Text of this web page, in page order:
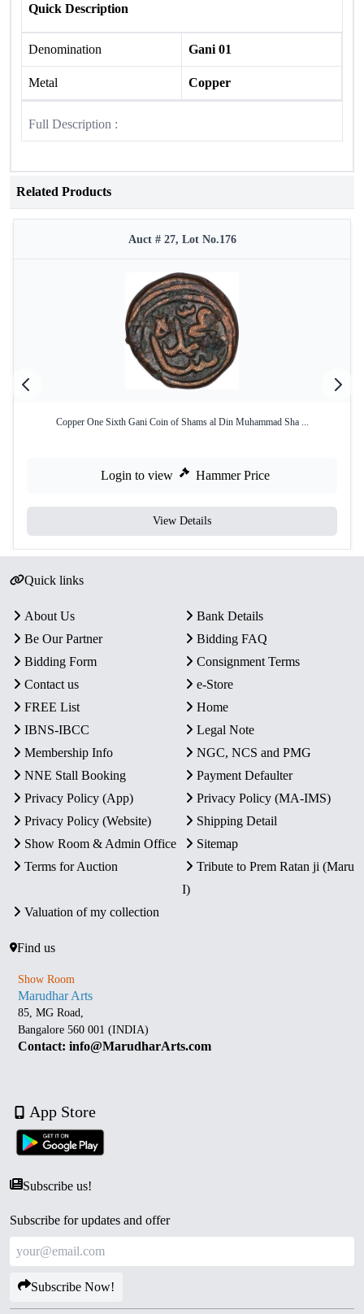
Quick Description
Denomination Gani 01
Metal Copper
Full Description :
Related Products
Auct # 27, Lot No.176
Copper One Sixth Gani Coin of Shams al Din Muhammad Sha ...
Login to view Hammer Price
View Details
Quick links
About Us
Bank Details
Be Our Partner
Bidding FAQ
Bidding Form
Consignment Terms
Contact us
e-Store
FREE List
Home
IBNS-IBCC
Legal Note
Membership Info
NGC, NCS and PMG
NNE Stall Booking
Payment Defaulter
Privacy Policy (App)
Privacy Policy (MA-IMS)
Privacy Policy (Website)
Shipping Detail
Show Room & Admin Office
Sitemap
Terms for Auction
Tribute to Prem Ratan ji (Maru
I)
Valuation of my collection
Find us
Show Room
Marudhar Arts
85, MG Road,
Bangalore 560 001 (INDIA)
Contact: info@MarudharArts.com
App Store
Subscribe us!
Subscribe for updates and offer
Subscribe Now!